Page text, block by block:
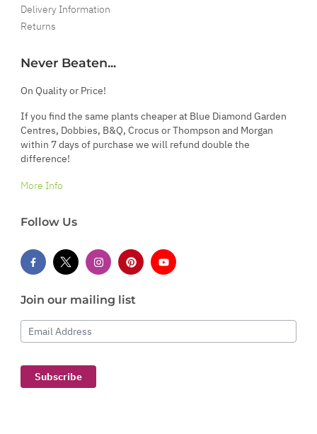
Delivery Information
Returns
Never Beaten...
On Quality or Price!
If you find the same plants cheaper at Blue Diamond Garden
Centres, Dobbies, B&Q, Crocus or Thompson and Morgan
within 7 days of purchase we will refund double the
difference!
More Info
Follow Us
Join our mailing list
Email Address
Subscribe